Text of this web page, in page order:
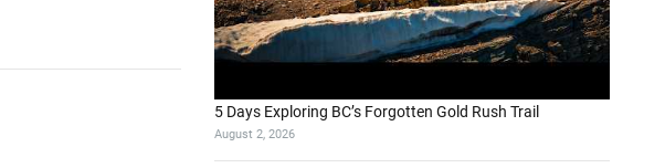
5 Days Exploring BC’s Forgotten Gold Rush Trail
August 2, 2026